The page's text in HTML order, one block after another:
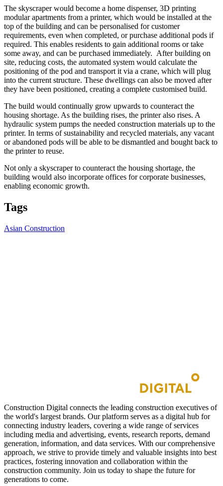
The skyscraper would become a home dispenser, 3D printing
modular apartments from a printer, which would be installed at the
top of the building and can be personalised for customer
requirements, even when completed, or purchase additional pods if
required. This enables residents to gain additional rooms or take
some away, and can be purchased immediately. After building on
site, reducing costs, the automated system would calculate the
positioning of the pod and transport it via a crane, which will plug
into the current structure. These dwellings can also be moved after
they have been positioned, creating a complete customised build.
The build would continually grow upwards to counteract the
housing shortage. As the building rises, the printer also rises. A
hydraulic system pumps the needed construction materials up to the
printer. In terms of sustainability and recycled materials, any vacant
or abandoned pods will be able to be dismantled and bought back to
the printer to reuse.
Not only a skyscraper to counteract the housing shortage, the
building would also incorporate offices for corporate businesses,
enabling economic growth.
Tags
Asian Construction
Construction Digital connects the leading construction executives of
the world's largest brands. Our platform serves as a digital hub for
connecting industry leaders, covering a wide range of services
including media and advertising, events, research reports, demand
generation, information, and data services. With our comprehensive
approach, we strive to provide timely and valuable insights into best
practices, fostering innovation and collaboration within the
construction community. Join us today to shape the future for
generations to come.